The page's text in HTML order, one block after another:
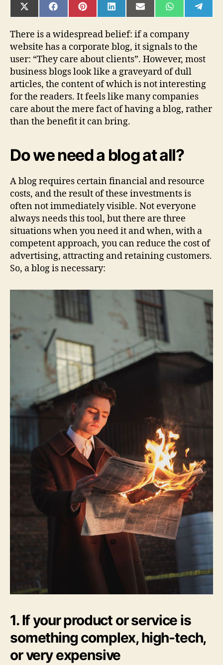
SHARE
ON
(TWITTER)
SHARE
ON
SHARE
ON
SHARE
ON
SHARE
ON
SHARE
ON ON
There is a widespread belief: if a company
website has a corporate blog, it signals to the
user: “They care about clients”. However, most
business blogs look like a graveyard of dull
articles, the content of which is not interesting
for the readers. It feels like many companies
care about the mere fact of having a blog, rather
than the benefit it can bring.
Do we need a blog at all?
A blog requires certain financial and resource
costs, and the result of these investments is
often not immediately visible. Not everyone
always needs this tool, but there are three
situations when you need it and when, with a
competent approach, you can reduce the cost of
advertising, attracting and retaining customers.
So, a blog is necessary:
1. If your product or service is
something complex, high-tech,
or very expensive